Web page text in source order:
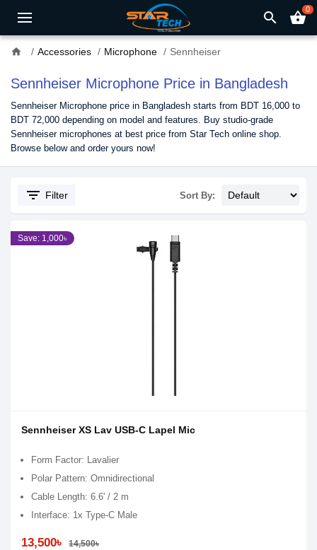
search shopping_basket0
home Accessories Microphone Sennheiser
Sennheiser Microphone Price in Bangladesh
Sennheiser Microphone price in Bangladesh starts from BDT 16,000 to
BDT 72,000 depending on model and features. Buy studio-grade
Sennheiser microphones at best price from Star Tech online shop.
Browse below and order yours now!
filter_list Filter Sort By:
Save: 1,000৳
Sennheiser XS Lav USB-C Lapel Mic
Form Factor: Lavalier
Polar Pattern: Omnidirectional
Cable Length: 6.6' / 2 m
Interface: 1x Type-C Male
13,500৳ 14,500৳